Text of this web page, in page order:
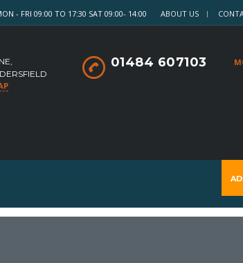
ABOUT US
- FRI 09:00 TO 17:30 SAT 09:00- 14:00
01484 607103